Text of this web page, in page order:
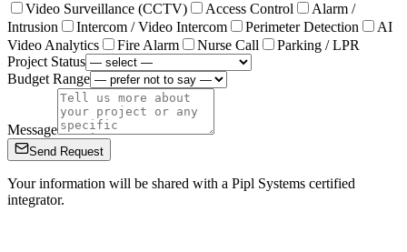
Video Surveillance (CCTV)
Access Control
Alarm /
Intrusion
Intercom / Video Intercom Perimeter Detection
AI
Video Analytics
Fire Alarm Nurse Call
Parking / LPR
Project Status
Budget Range
Message
Send Request
Your information will be shared with a Pipl Systems certified
integrator.